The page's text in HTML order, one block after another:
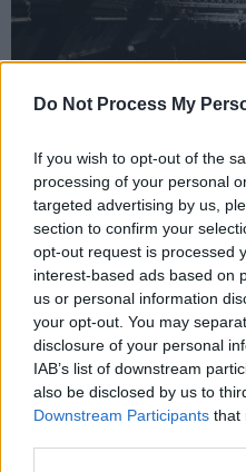
Do Not Process My
If you wish to opt-out of the
processing of your personal
targeted advertising by us,
section to confirm your
opt-out request is processed
interest-based ads based on
us or personal information
your opt-out. You may
disclosure of your personal
IAB’s list of downstream
also be disclosed by us to
Downstream Participants that
Recent gigs: Lisa
Seeger Sessions
Upcoming gigs:John
Irvine (April 15), Paul
Declan O’Rourke
Read our full Venues